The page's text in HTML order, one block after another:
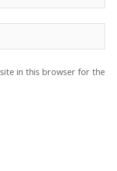
in this browser for the